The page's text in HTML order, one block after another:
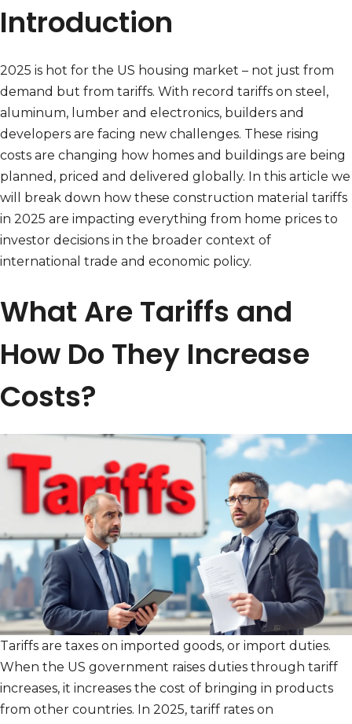
Introduction
2025 is hot for the US housing market – not just from
demand but from tariffs. With record tariffs on steel,
aluminum, lumber and electronics, builders and
developers are facing new challenges. These rising
costs are changing how homes and buildings are being
planned, priced and delivered globally. In this article we
will break down how these construction material tariffs
in 2025 are impacting everything from home prices to
investor decisions in the broader context of
international trade and economic policy.
What Are Tariffs and
How Do They Increase
Costs?
Tariffs are taxes on imported goods, or import duties.
When the US government raises duties through tariff
increases, it increases the cost of bringing in products
from other countries. In 2025, tariff rates on